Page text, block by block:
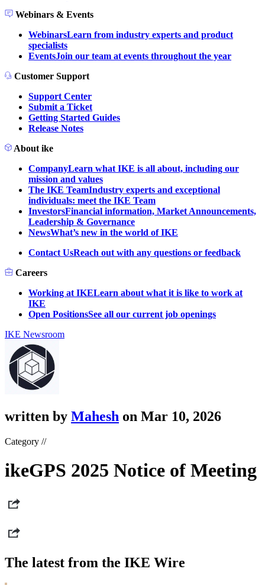
Webinars & Events
WebinarsLearn from industry experts and product
specialists
EventsJoin our team at events throughout the year
Customer Support
Support Center
Submit a Ticket
Getting Started Guides
Release Notes
About ike
CompanyLearn what IKE is all about, including our
mission and values
The IKE TeamIndustry experts and exceptional
individuals: meet the IKE Team
InvestorsFinancial information, Market Announcements,
Leadership & Governance
NewsWhat’s new in the world of IKE
Contact UsReach out with any questions or feedback
Careers
Working at IKELearn about what it is like to work at
IKE
Open PositionsSee all our current job openings
IKE Newsroom
written by Mahesh on Mar 10, 2026
Category //
ikeGPS 2025 Notice of Meeting
The latest from the IKE Wire